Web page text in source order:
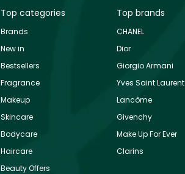
Top categories
Brands
New in
Bestsellers
Fragrance
Makeup
Skincare
Bodycare
Haircare
Beauty Offers
Top brands
CHANEL
Dior
Giorgio Armani
Yves Saint Laurent
Lancôme
Givenchy
Make Up For Ever
Clarins